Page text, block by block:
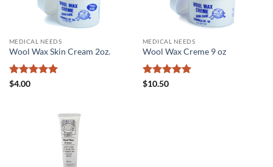
MEDICAL NEEDS
Wool Wax Skin Cream 2oz.
Rated
$4.00
MEDICAL NEEDS
Wool Wax Creme 9 oz
Rated
$10.50